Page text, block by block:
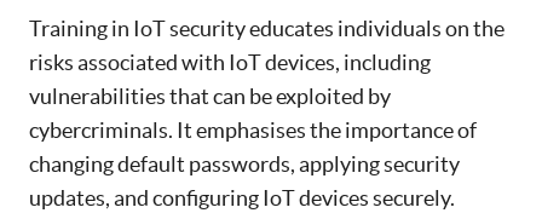
Training in IoT security educates individuals on the
risks associated with IoT devices, including
vulnerabilities that can be exploited by
cybercriminals. It emphasises the importance of
changing default passwords, applying security
updates, and configuring IoT devices securely.